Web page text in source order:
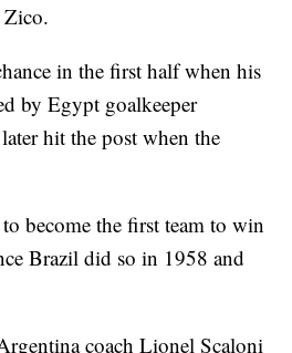
Zico.
in the first half when his
by Egypt goalkeeper
hit the post when the
become the first team to win
Brazil did so in 1958 and
coach Lionel Scaloni